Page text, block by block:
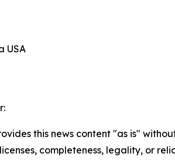
USA
this news content "as is"
completeness, legality, or